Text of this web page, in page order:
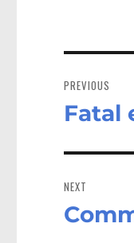
PREVIOUS
Previous
Fatal
NEXT
Next